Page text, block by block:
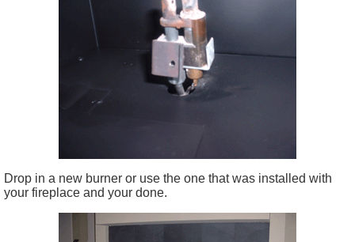
Drop in a new burner or use the one that was installed with
your fireplace and your done.